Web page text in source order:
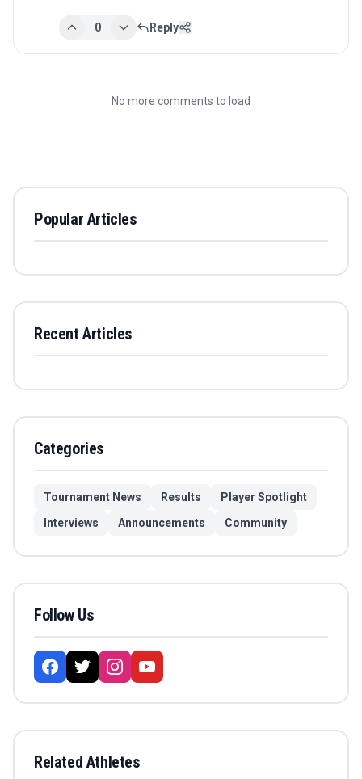
0 Reply
No more comments to load
Popular Articles
Recent Articles
Categories
Tournament News Results
Player Spotlight
Interviews
Announcements Community
Follow Us
Related Athletes